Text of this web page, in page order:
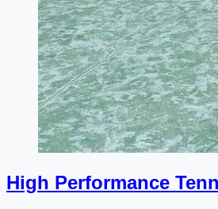
High Performance